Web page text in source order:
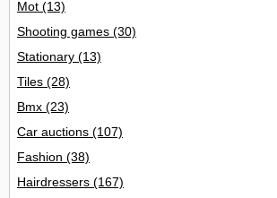
Mot (13)
Shooting games (30)
Stationary (13)
Tiles (28)
Bmx (23)
Car auctions (107)
Fashion (38)
Hairdressers (167)